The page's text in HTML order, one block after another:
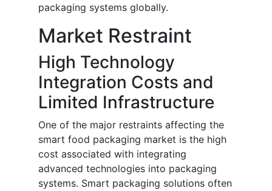
packaging systems globally.
Market Restraint
High Technology
Integration Costs and
Limited Infrastructure
One of the major restraints affecting the
smart food packaging market is the high
cost associated with integrating
advanced technologies into packaging
systems. Smart packaging solutions often